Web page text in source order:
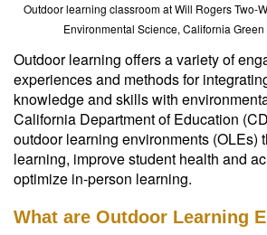
Outdoor learning classroom at Will Rogers Two-
Environmental Science, California
Outdoor learning offers a variety of
experiences and methods for
knowledge and skills with
California Department of Education
outdoor learning environments (OLEs)
learning, improve student health and
optimize in-person learning.
What are Outdoor Learning